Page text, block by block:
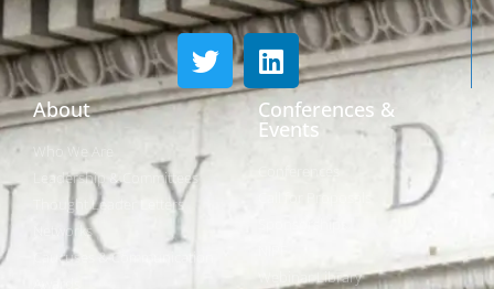
About
Who We Are
Leadership & Committees
Thought Leader Letters
Networks
Caucuses & Communication
Conferences &
Events
Webinar Library